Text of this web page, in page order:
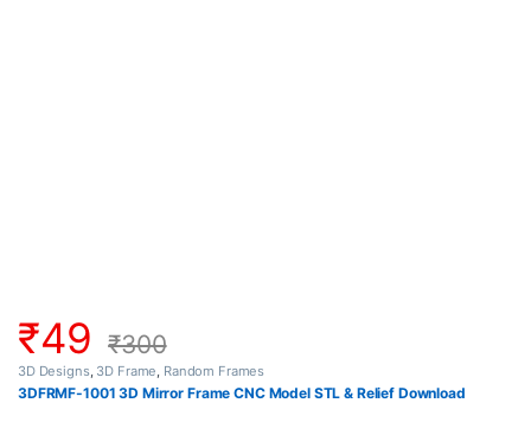
₹49 ₹300
3D Designs, 3D Frame, Random Frames
3DFRMF-1001 3D Mirror Frame CNC Model STL & Relief Download